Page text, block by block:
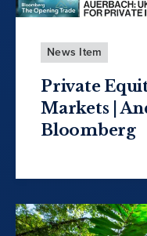
News Item
Private
Markets |
Bloomberg